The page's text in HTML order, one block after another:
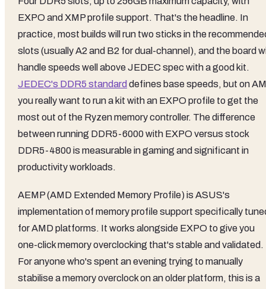
EXPO and XMP profile support. That's the headline. In
practice, most builds will run two sticks in the
slots (usually A2 and B2 for dual-channel), and the board
handle speeds well above JEDEC spec with a good kit.
JEDEC's DDR5 standard defines base speeds, but on
you really want to run a kit with an EXPO profile to get the
most out of the Ryzen memory controller. The difference
between running DDR5-6000 with EXPO versus stock
DDR5-4800 is measurable in gaming and significant in
productivity workloads.
AEMP (AMD Extended Memory Profile) is ASUS's
implementation of memory profile support specifically
for AMD platforms. It works alongside EXPO to give you
one-click memory overclocking that's stable and validated.
For anyone who's spent an evening trying to manually
stabilise a memory overclock on an older platform, this is a